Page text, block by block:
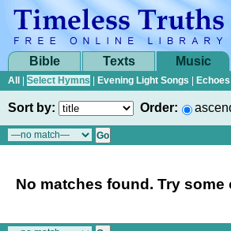
Bible Texts Music
All Select Hymns Evening Light Songs
Sort by: Order:
No matches found. Try some